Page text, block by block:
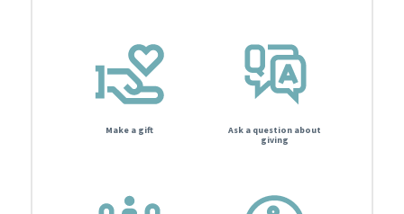
Make a gift
Ask a question about
giving